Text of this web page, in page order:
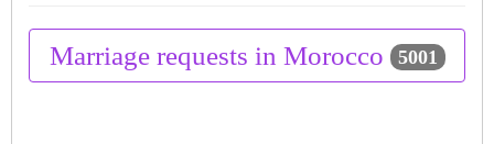
Marriage requests in Morocco 5001